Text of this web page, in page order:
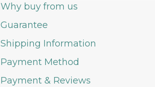
Why buy from us
Guarantee
Shipping Information
Payment Method
Payment & Reviews